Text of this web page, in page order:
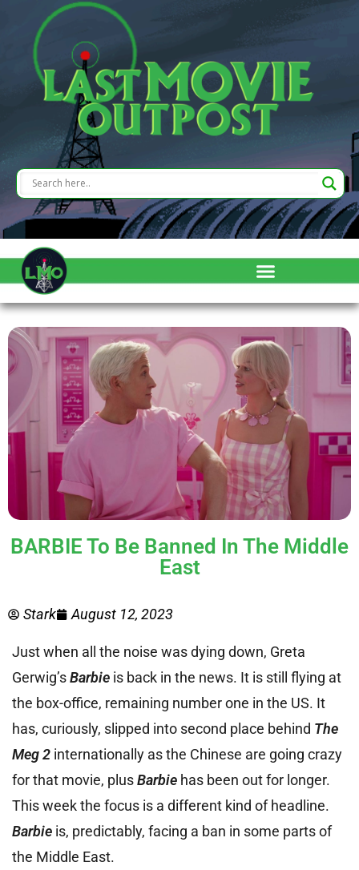
BARBIE To Be Banned In The Middle
East
Stark August 12, 2023
Just when all the noise was dying down, Greta
Gerwig’sBarbie is back in the news. It is still flying at
the box-office, remaining number one in the US. It
has, curiously, slipped into second place behind The
Meg 2 internationally as the Chinese are going crazy
for that movie, plusBarbie has been out for longer.
This week the focus is a different kind of headline.
Barbie is, predictably, facing a ban in some parts of
the Middle East.